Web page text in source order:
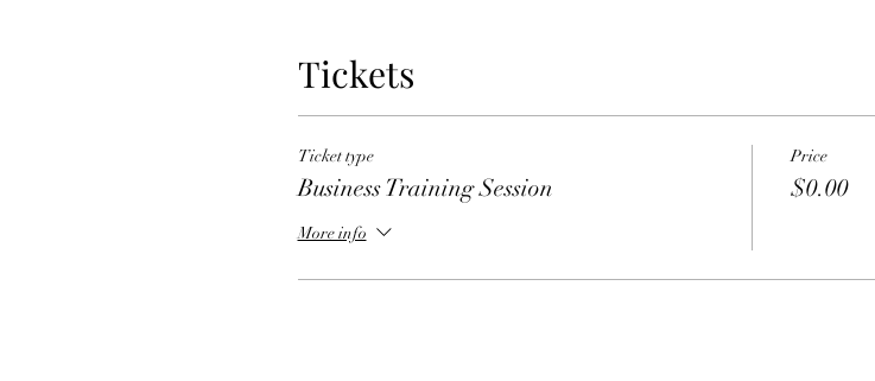
Tickets
Ticket type
Business Training Session
More info
Price
$0.00